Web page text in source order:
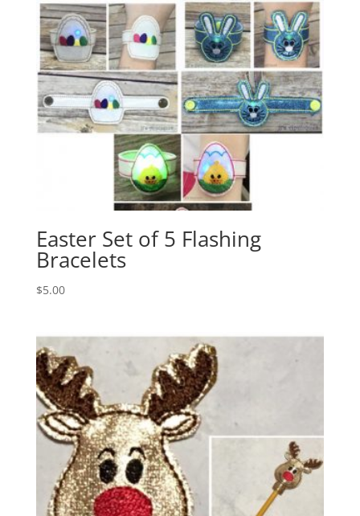
Easter Set of 5 Flashing
Bracelets
$5.00